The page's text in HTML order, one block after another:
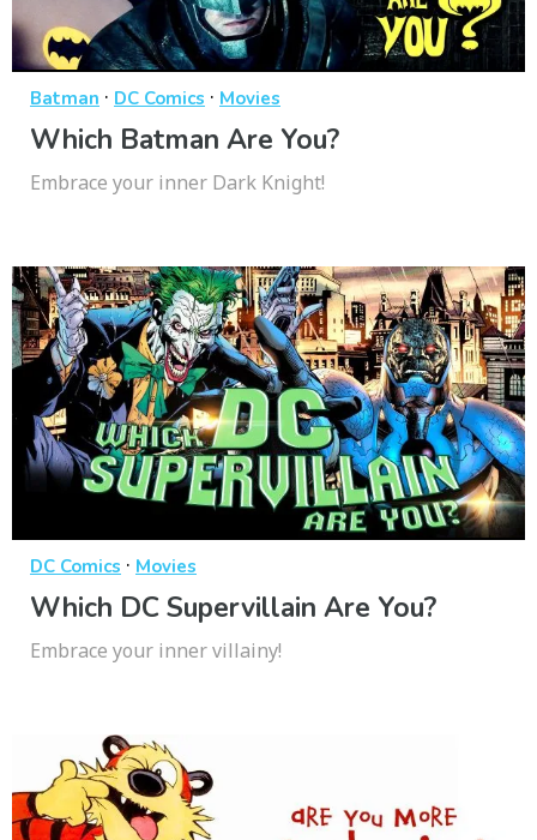
Batman · DC Comics · Movies
Which Batman Are You?
Embrace your inner Dark Knight!
DC Comics · Movies
Which DC Supervillain Are You?
Embrace your inner villainy!